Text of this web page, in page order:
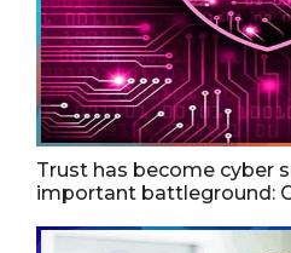
Trust has become cyber
important battleground: